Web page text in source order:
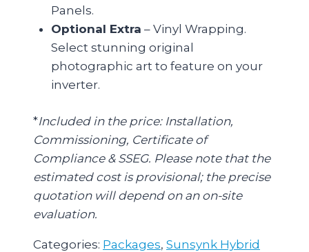
Panels.
Optional Extra – Vinyl Wrapping.
Select stunning original
photographic art to feature on your
inverter.
*Included in the price: Installation,
Commissioning, Certificate of
Compliance & SSEG. Please note that the
estimated cost is provisional; the precise
quotation will depend on an on-site
evaluation.
Categories: Packages, Sunsynk Hybrid